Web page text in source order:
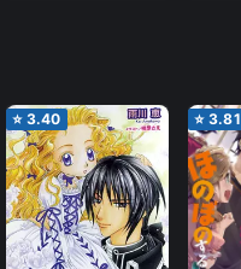
⭐ 3.40 ⭐ 3.81